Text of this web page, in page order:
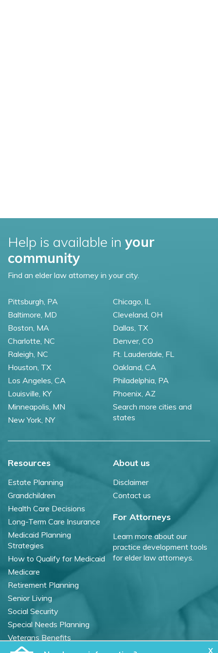
X
Help is available in your
community
Find an elder law attorney in your city.
Pittsburgh, PA
Baltimore, MD
Boston, MA
Charlotte, NC
Raleigh, NC
Chicago, IL
Cleveland, OH
Dallas, TX
Denver, CO
Ft. Lauderdale, FL
Houston, TX
Los Angeles, CA
Louisville, KY
Minneapolis, MN
New York, NY
Oakland, CA
Philadelphia, PA
Phoenix, AZ
Search more cities and
states
Resources
Estate Planning
Grandchildren
Health Care Decisions
Long-Term Care Insurance
Medicaid Planning
Strategies
How to Qualify for Medicaid
Medicare
Retirement Planning
Senior Living
Social Security
Special Needs Planning
Veterans Benefits
About us
Disclaimer
Contact us
For Attorneys
Learn more about our
practice development tools
for elder law attorneys.